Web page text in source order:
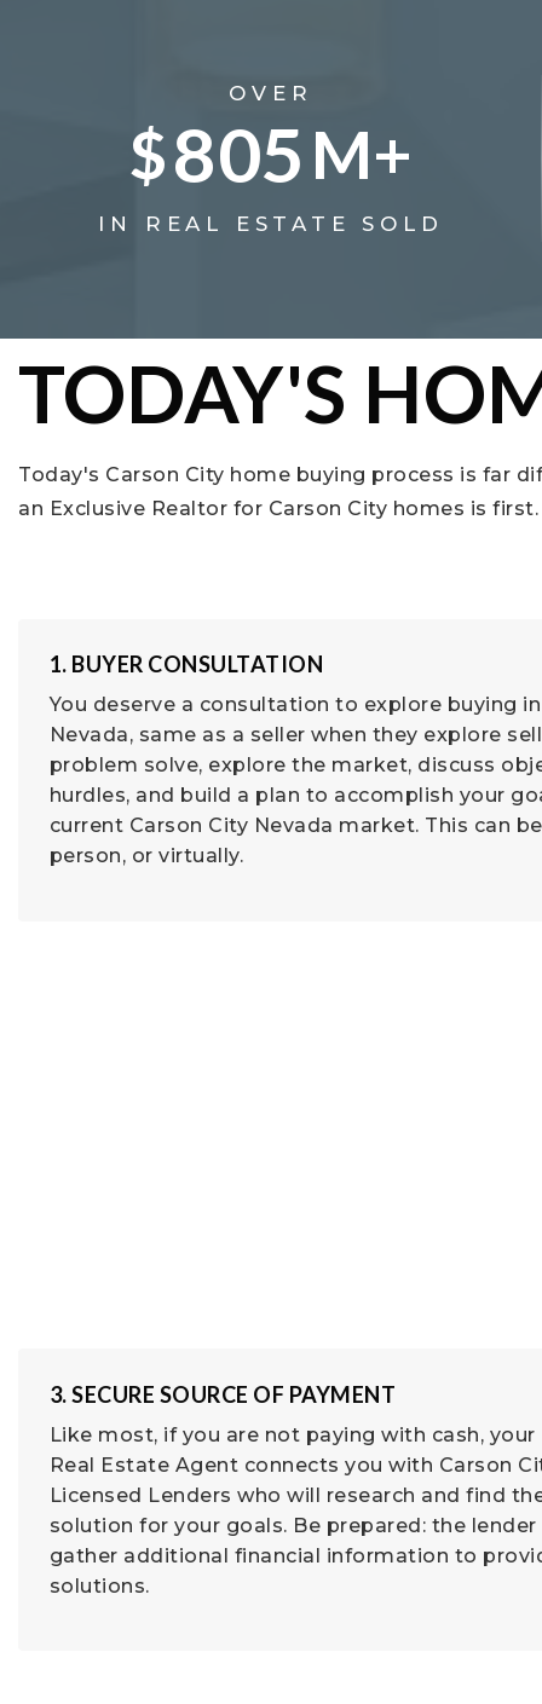
OVER
$805M+
IN REAL ESTATE SOLD
TODAY'S
Today's Carson City home buying process is far
an Exclusive Realtor for Carson City homes is
1. BUYER CONSULTATION
You deserve a consultation to explore buying
Nevada, same as a seller when they explore
problem solve, explore the market, discuss
hurdles, and build a plan to accomplish your
current Carson City Nevada market. This can
person, or virtually.
3. SECURE SOURCE OF PAYMENT
Like most, if you are not paying with cash,
Real Estate Agent connects you with Carson
Licensed Lenders who will research and find
solution for your goals. Be prepared: the
gather additional financial information to
solutions.